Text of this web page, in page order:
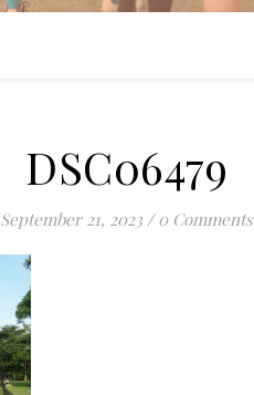
DSC06479
September 21, 2023 / 0 Comments